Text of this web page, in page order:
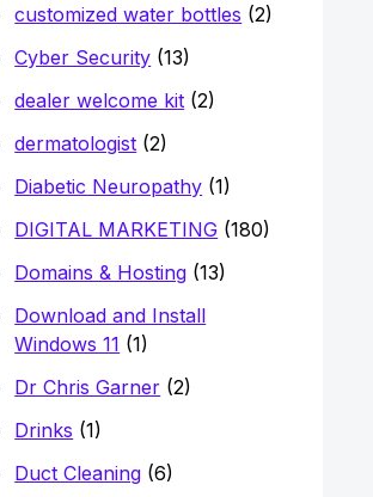
customized water bottles (2)
Cyber Security (13)
dealer welcome kit (2)
dermatologist (2)
Diabetic Neuropathy (1)
DIGITAL MARKETING (180)
Domains & Hosting (13)
Download and Install
Windows 11 (1)
Dr Chris Garner (2)
Drinks (1)
Duct Cleaning (6)